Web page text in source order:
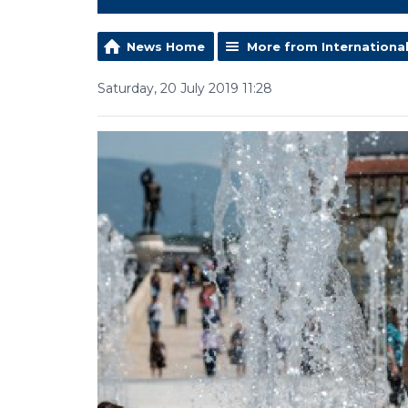
News Home More from International
Saturday, 20 July 2019 11:28